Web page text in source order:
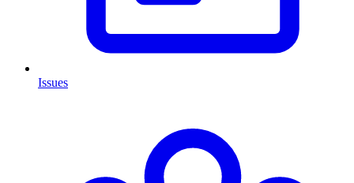
Issues